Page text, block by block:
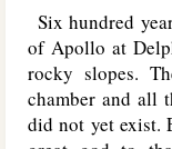
Six hundred
of Apollo at
rocky slopes.
chamber and all
did not yet exist.